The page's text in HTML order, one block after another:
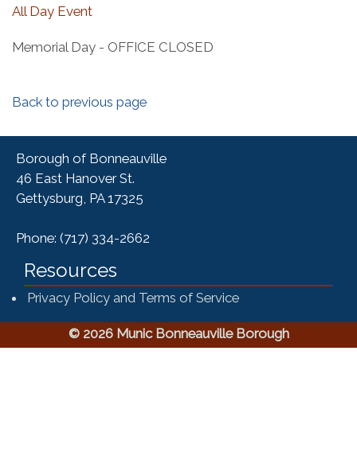
All Day Event
Memorial Day - OFFICE CLOSED
Back to previous page
Borough of Bonneauville
46 East Hanover St.
Gettysburg, PA 17325
Phone: (717) 334-2662
Resources
Privacy Policy and Terms of Service
© 2026 Munic Bonneauville Borough